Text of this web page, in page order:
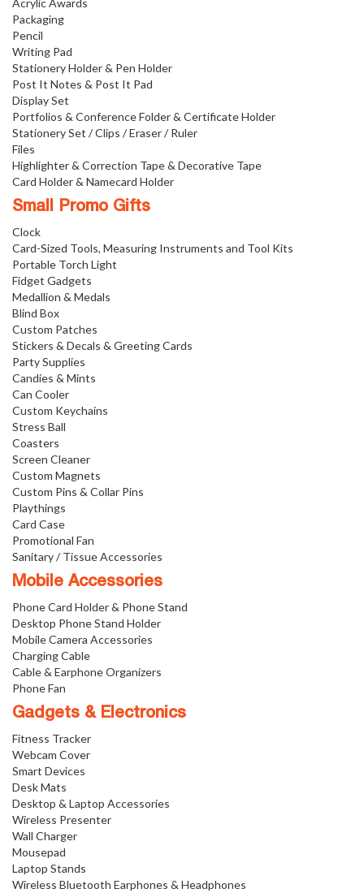
Acrylic Awards
Packaging
Pencil
Writing Pad
Stationery Holder & Pen Holder
Post It Notes & Post It Pad
Display Set
Portfolios & Conference Folder & Certificate Holder
Stationery Set / Clips / Eraser / Ruler
Files
Highlighter & Correction Tape & Decorative Tape
Card Holder & Namecard Holder
Small Promo Gifts
Clock
Card-Sized Tools, Measuring Instruments and Tool Kits
Portable Torch Light
Fidget Gadgets
Medallion & Medals
Blind Box
Custom Patches
Stickers & Decals & Greeting Cards
Party Supplies
Candies & Mints
Can Cooler
Custom Keychains
Stress Ball
Coasters
Screen Cleaner
Custom Magnets
Custom Pins & Collar Pins
Playthings
Card Case
Promotional Fan
Sanitary / Tissue Accessories
Mobile Accessories
Phone Card Holder & Phone Stand
Desktop Phone Stand Holder
Mobile Camera Accessories
Charging Cable
Cable & Earphone Organizers
Phone Fan
Gadgets & Electronics
Fitness Tracker
Webcam Cover
Smart Devices
Desk Mats
Desktop & Laptop Accessories
Wireless Presenter
Wall Charger
Mousepad
Laptop Stands
Wireless Bluetooth Earphones & Headphones